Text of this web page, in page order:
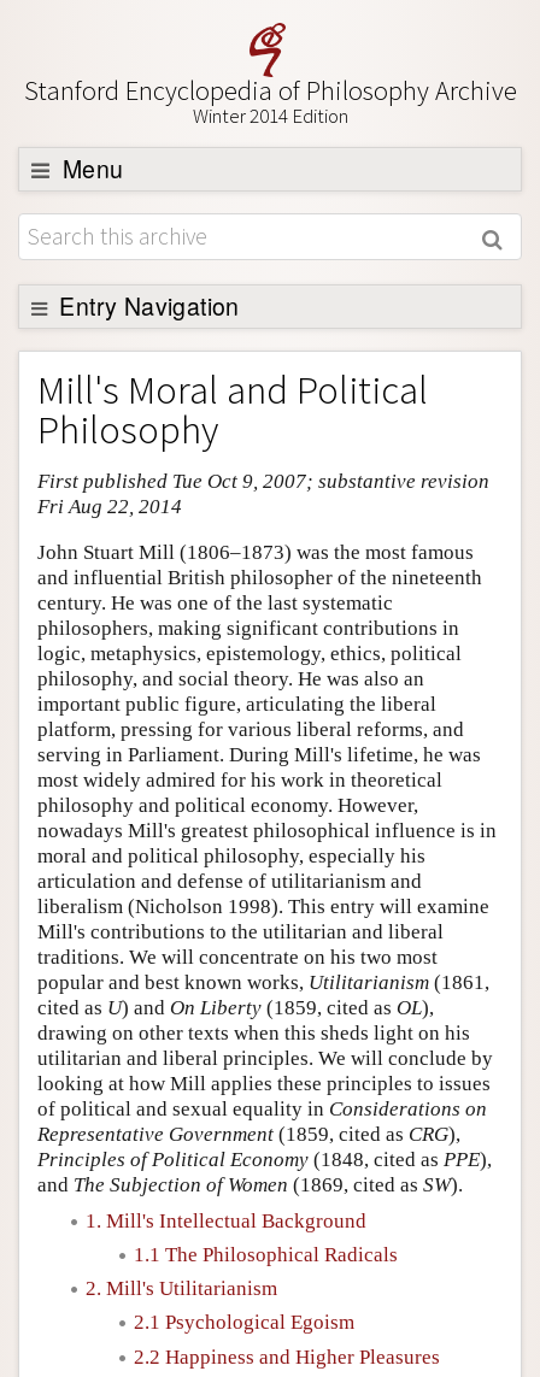
Stanford Encyclopedia of Philosophy Archive
Winter 2014 Edition
Menu
Browse
About
Support SEP
Entry Navigation
Entry Contents
Bibliography
Academic Tools
Friends PDF Preview
Mill's Moral and Political
Philosophy
First published Tue Oct 9, 2007; substantive revision
Fri Aug 22, 2014
John Stuart Mill (1806–1873) was the most famous
and influential British philosopher of the nineteenth
century. He was one of the last systematic
philosophers, making significant contributions in
logic, metaphysics, epistemology, ethics, political
philosophy, and social theory. He was also an
important public figure, articulating the liberal
platform, pressing for various liberal reforms, and
serving in Parliament. During Mill's lifetime, he was
most widely admired for his work in theoretical
philosophy and political economy. However,
nowadays Mill's greatest philosophical influence is in
moral and political philosophy, especially his
articulation and defense of utilitarianism and
liberalism (Nicholson 1998). This entry will examine
Mill's contributions to the utilitarian and liberal
traditions. We will concentrate on his two most
popular and best known works, Utilitarianism (1861,
cited as U) and On Liberty (1859, cited as OL),
drawing on other texts when this sheds light on his
utilitarian and liberal principles. We will conclude by
looking at how Mill applies these principles to issues
of political and sexual equality in Considerations on
Representative Government (1859, cited as CRG),
Principles of Political Economy (1848, cited as PPE),
and The Subjection of Women (1869, cited as SW).
1. Mill's Intellectual Background
1.1 The Philosophical Radicals
2. Mill's Utilitarianism
2.1 Psychological Egoism
2.2 Happiness and Higher Pleasures